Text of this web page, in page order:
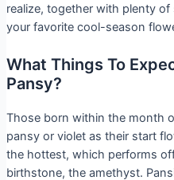
realize, together with plenty
your favorite cool-season
What Things To
Pansy?
Those born within the month
pansy or violet as their start
the hottest, which performs
birthstone, the amethyst.